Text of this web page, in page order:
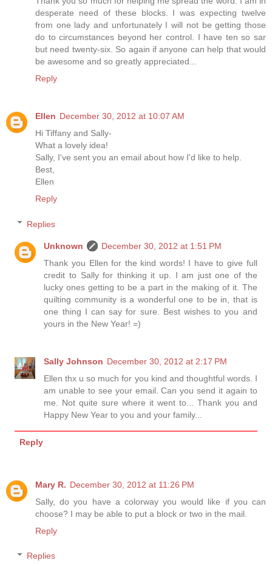
desperate need of these blocks. I was expecting twelve
from one lady and unfortunately I will not be getting those
do to circumstances beyond her control. I have ten so sar
but need twenty-six. So again if anyone can help that would
be awesome and so greatly appreciated...
Reply
Ellen December 30, 2012 at 10:07 AM
Hi Tiffany and Sally-
What a lovely idea!
Sally, I've sent you an email about how I'd like to help.
Best,
Ellen
Reply
Replies
Unknown
December 30, 2012 at 1:51 PM
Thank you Ellen for the kind words! I have to give full
credit to Sally for thinking it up. I am just one of the
lucky ones getting to be a part in the making of it. The
quilting community is a wonderful one to be in, that is
one thing I can say for sure. Best wishes to you and
yours in the New Year! =)
Sally Johnson December 30, 2012 at 2:17 PM
Ellen thx u so much for you kind and thoughtful words. I
am unable to see your email. Can you send it again to
me. Not quite sure where it went to... Thank you and
Happy New Year to you and your family...
Reply
Mary R. December 30, 2012 at 11:26 PM
Sally, do you have a colorway you would like if you can
choose? I may be able to put a block or two in the mail.
Reply
Replies